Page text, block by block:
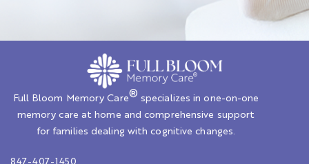
Full Bloom Memory Care® specializes in one-on-one
memory care at home and comprehensive support
for families dealing with cognitive changes.